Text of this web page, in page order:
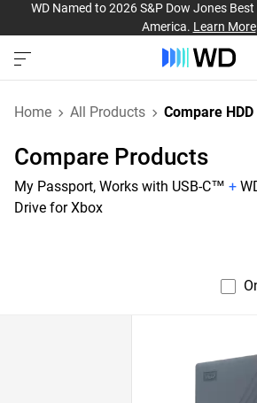
WD Named to 2026 S&P Dow Jones
America. Learn More
Home All Products Compare
Compare Products
My Passport, Works with USB-C™ +
Drive for Xbox